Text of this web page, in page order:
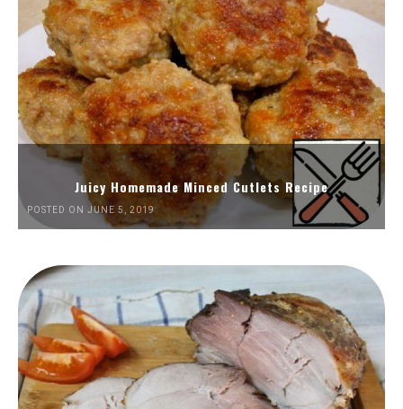
Juicy Homemade Minced Cutlets Recipe
POSTED ON JUNE 5, 2019